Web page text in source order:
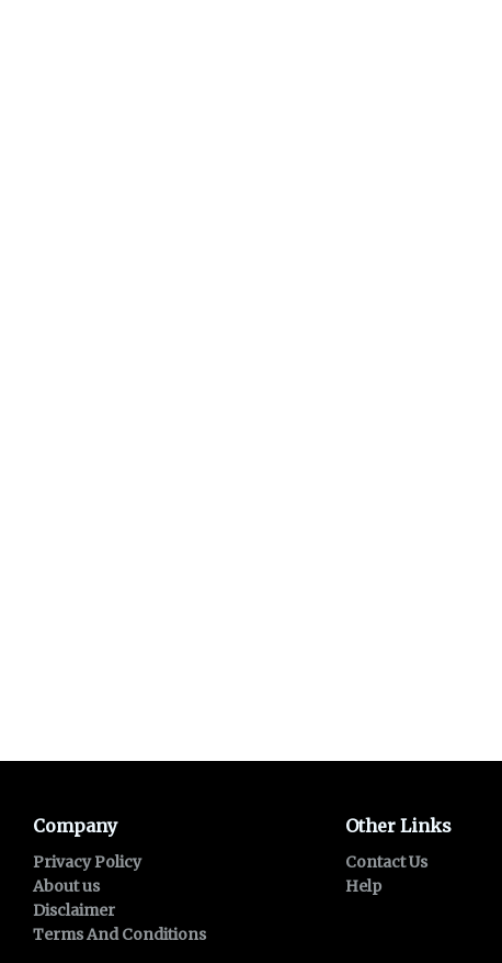
Company
Privacy Policy
About us
Disclaimer
Terms And Conditions
Other Links
Contact Us
Help